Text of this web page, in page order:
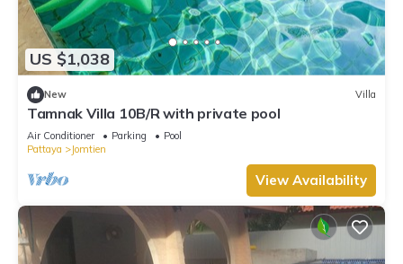
US $1,038
New Villa
Tamnak Villa 10B/R with private pool
Air Conditioner Parking
Pool
Pattaya
Jomtien
View Availability